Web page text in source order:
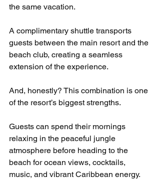
the same vacation.
A complimentary shuttle transports
guests between the main resort and the
beach club, creating a seamless
extension of the experience.
And, honestly? This combination is one
of the resort’s biggest strengths.
Guests can spend their mornings
relaxing in the peaceful jungle
atmosphere before heading to the
beach for ocean views, cocktails,
music, and vibrant Caribbean energy.